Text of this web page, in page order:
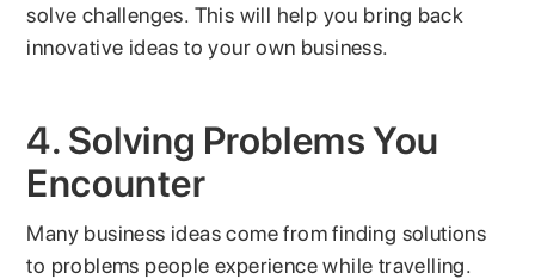
solve challenges. This will help you bring back
innovative ideas to your own business.
4. Solving Problems You
Encounter
Many business ideas come from finding solutions
to problems people experience while travelling.